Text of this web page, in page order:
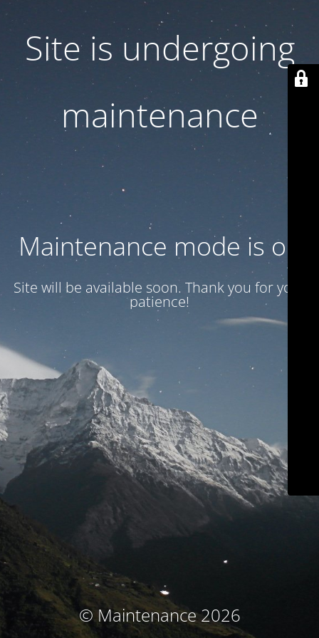
Site is undergoing
maintenance
Maintenance mode is on
Site will be available soon. Thank you for your
patience!
© Maintenance 2026